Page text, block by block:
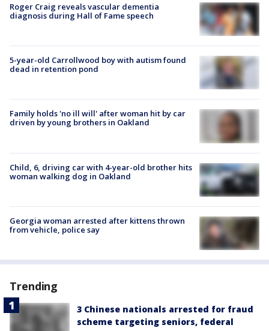
Roger Craig reveals vascular dementia
diagnosis during Hall of Fame speech
5-year-old Carrollwood boy with autism found
dead in retention pond
Family holds 'no ill will' after woman hit by car
driven by young brothers in Oakland
Child, 6, driving car with 4-year-old brother hits
woman walking dog in Oakland
Georgia woman arrested after kittens thrown
from vehicle, police say
Trending
3 Chinese nationals arrested for fraud
scheme targeting seniors, federal